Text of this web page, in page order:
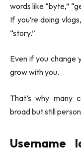
words like “byte,”
If you’re doing
“story.”
Even if you change
grow with you.
That’s why many
broad but still
Username